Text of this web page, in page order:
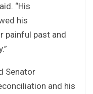
“His
his
painful past and
Senator
and his